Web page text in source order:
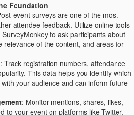
Foundation
event surveys are one of the most
attendee feedback. Utilize online tools
to ask participants about
relevance of the content, and areas for
: Track registration numbers, attendance
This data helps you identify which
your audience and can inform future
: Monitor mentions, shares, likes,
to your event on platforms like Twitter,